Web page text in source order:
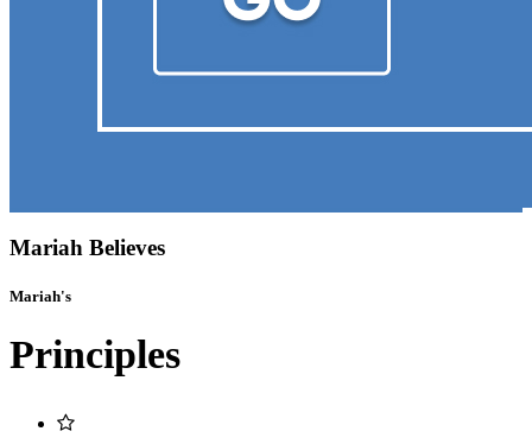
Mariah Believes
Mariah's
Principles